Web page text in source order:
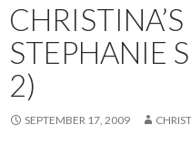
STEPHANIE
2)
SEPTEMBER 17, 2009